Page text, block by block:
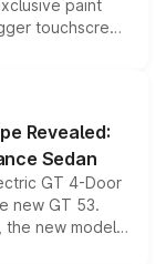
paint
touchscreen
existing range
for buyers.
Revealed:
Sedan
GT 4-Door
new GT 53.
the new model
performance